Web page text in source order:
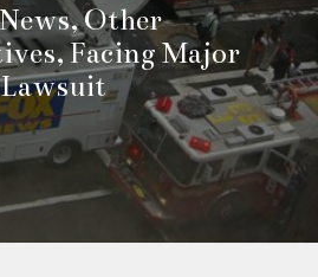
Other
Facing Major
Lawsuit